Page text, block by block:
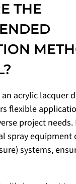
THE
an acrylic lacquer
flexible
project
spray equipment
systems,